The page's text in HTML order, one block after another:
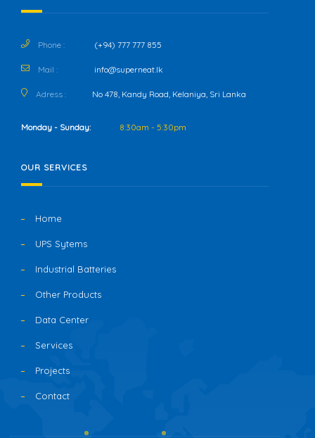
Phone : (+94) 777 777 855
Mail : info@superneat.lk
Adress : No 478, Kandy Road, Kelaniya, Sri Lanka
Monday - Sunday: 8:30am - 5:30pm
OUR SERVICES
Home
UPS Sytems
Industrial Batteries
Other Products
Data Center
Services
Projects
Contact